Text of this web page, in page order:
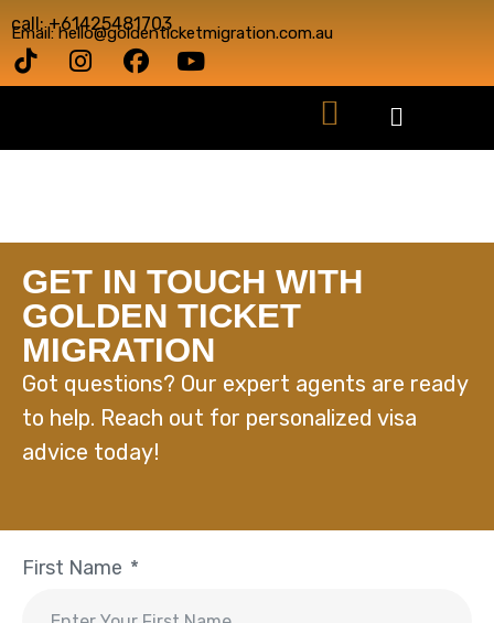
call: +61425481703
Email: hello@goldenticketmigration.com.au
GET IN TOUCH WITH
GOLDEN TICKET
MIGRATION
Got questions? Our expert agents are ready
to help. Reach out for personalized visa
advice today!
First Name